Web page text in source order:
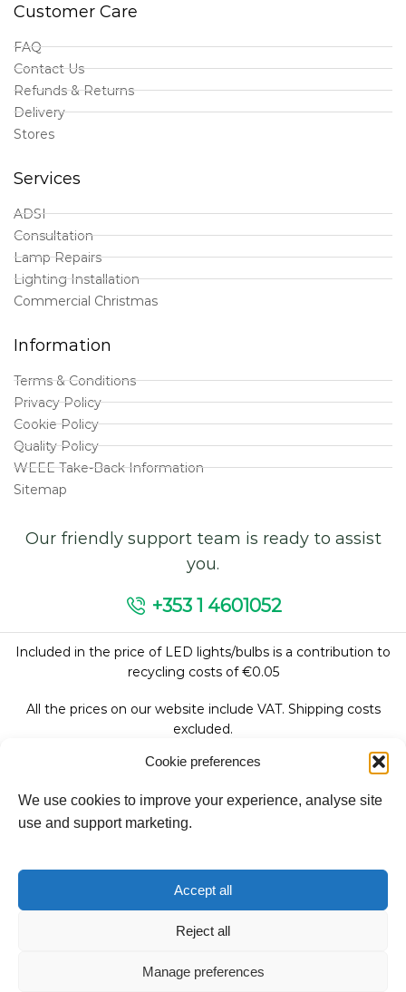
Cookie preferences
We use cookies to improve your experience, analyse site
use and support marketing.
Accept all
Reject all
Manage preferences
Customer Care
FAQ
Contact Us
Refunds & Returns
Delivery
Stores
Services
ADSI
Consultation
Lamp Repairs
Lighting Installation
Commercial Christmas
Information
Terms & Conditions
Privacy Policy
Cookie Policy
Quality Policy
WEEE Take-Back Information
Sitemap
Our friendly support team is ready to assist
you.
+353 1 4601052
Included in the price of LED lights/bulbs is a contribution to
recycling costs of €0.05
All the prices on our website include VAT. Shipping costs
excluded.
We accept:
Copyright © 2026